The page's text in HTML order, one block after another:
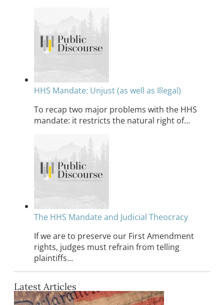
HHS Mandate: Unjust (as well as Illegal)
To recap two major problems with the HHS
mandate: it restricts the natural right of…
The HHS Mandate and Judicial Theocracy
If we are to preserve our First Amendment
rights, judges must refrain from telling
plaintiffs…
Latest Articles